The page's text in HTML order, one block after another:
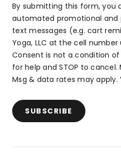
By submitting this form, you
automated promotional and
text messages (e.g. cart
Yoga, LLC at the cell number
Consent is not a condition of
for help and STOP to cancel.
Msg & data rates may apply.
SUBSCRIBE